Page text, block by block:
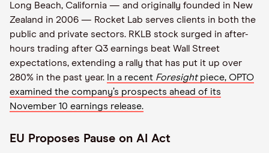
Long Beach, California — and originally founded in New
Zealand in 2006 — Rocket Lab serves clients in both the
public and private sectors. RKLB stock surged in after-
hours trading after Q3 earnings beat Wall Street
expectations, extending a rally that has put it up over
280% in the past year. In a recent Foresightpiece, OPTO
examined the company’s prospects ahead of its
November 10 earnings release.
EU Proposes Pause on AI Act